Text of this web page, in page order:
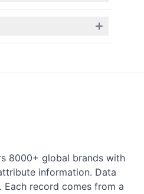
8000+ global brands with
information. Data
Each record comes from a